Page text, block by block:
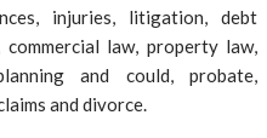
injuries, litigation, debt
law, property law,
and could, probate,
and divorce.